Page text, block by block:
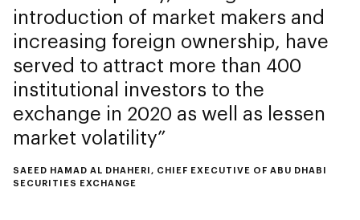
introduction of market makers and
increasing foreign ownership, have
served to attract more than 400
institutional investors to the
exchange in 2020 as well as lessen
market volatility
SAEED HAMAD AL DHAHERI, CHIEF EXECUTIVE OF ABU DHABI
SECURITIES EXCHANGE